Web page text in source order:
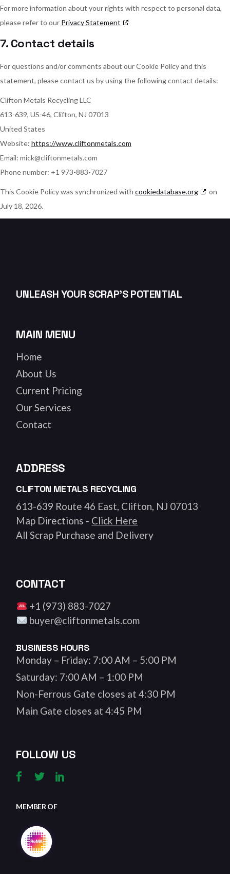
For more information about your rights with respect to personal data,
please refer to our Privacy Statement
7. Contact details
For questions and/or comments about our Cookie Policy and this
statement, please contact us by using the following contact details:
Clifton Metals Recycling LLC
613-639, US-46, Clifton, NJ 07013
United States
Website: https://www.cliftonmetals.com
Email: mick@cliftonmetals.com
Phone number: +1 973-883-7027
This Cookie Policy was synchronized with cookiedatabase.org
on
July 18, 2026.
UNLEASH YOUR SCRAP’S POTENTIAL
MAIN MENU
Home
About Us
Current Pricing
Our Services
Contact
ADDRESS
CLIFTON METALS RECYCLING
613-639 Route 46 East, Clifton, NJ 07013
Map Directions - Click Here
All Scrap Purchase and Delivery
CONTACT
+1 (973) 883-7027
buyer@cliftonmetals.com
BUSINESS HOURS
Monday – Friday: 7:00 AM – 5:00 PM
Saturday: 7:00 AM – 1:00 PM
Non-Ferrous Gate closes at 4:30 PM
Main Gate closes at 4:45 PM
FOLLOW US
MEMBER OF